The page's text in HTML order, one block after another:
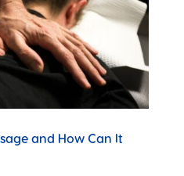
and How Can It